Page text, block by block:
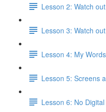
Lesson 2: Watch
Lesson 3: Watch
Lesson 4: My
Lesson 5: Screens
Lesson 6: No